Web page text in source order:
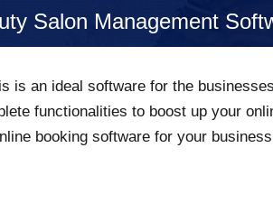
Salon Management
is an ideal software for the
functionalities to boost up your
booking software for your